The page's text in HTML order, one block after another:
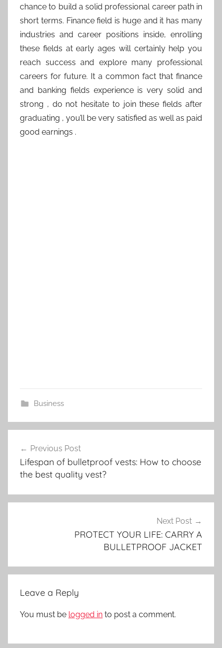
chance to build a solid professional career path in
short terms. Finance field is huge and it has many
industries and career positions inside, enrolling
these fields at early ages will certainly help you
reach success and explore many professional
careers for future. It a common fact that finance
and banking fields experience is very solid and
strong , do not hesitate to join these fields after
graduating , you’ll be very satisfied as well as paid
good earnings .
Business
navigation
Previous Post
Lifespan of bulletproof vests: How to choose
the best quality vest?
Next Post
PROTECT YOUR LIFE: CARRY A
BULLETPROOF JACKET
Leave a Reply
You must be logged in to post a comment.